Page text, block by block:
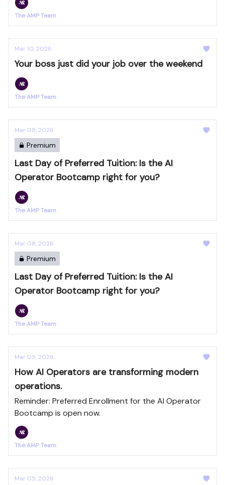
The AMP Team
Mar 10, 2026
Your boss just did your job over the weekend
The AMP Team
Mar 08, 2026
Premium
Last Day of Preferred Tuition: Is the AI
Operator Bootcamp right for you?
The AMP Team
Mar 08, 2026
Premium
Last Day of Preferred Tuition: Is the AI
Operator Bootcamp right for you?
The AMP Team
Mar 05, 2026
How AI Operators are transforming modern
operations.
Reminder: Preferred Enrollment for the AI Operator
Bootcamp is open now.
The AMP Team
Mar 05, 2026